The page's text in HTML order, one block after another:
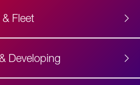
Fleet
Developing